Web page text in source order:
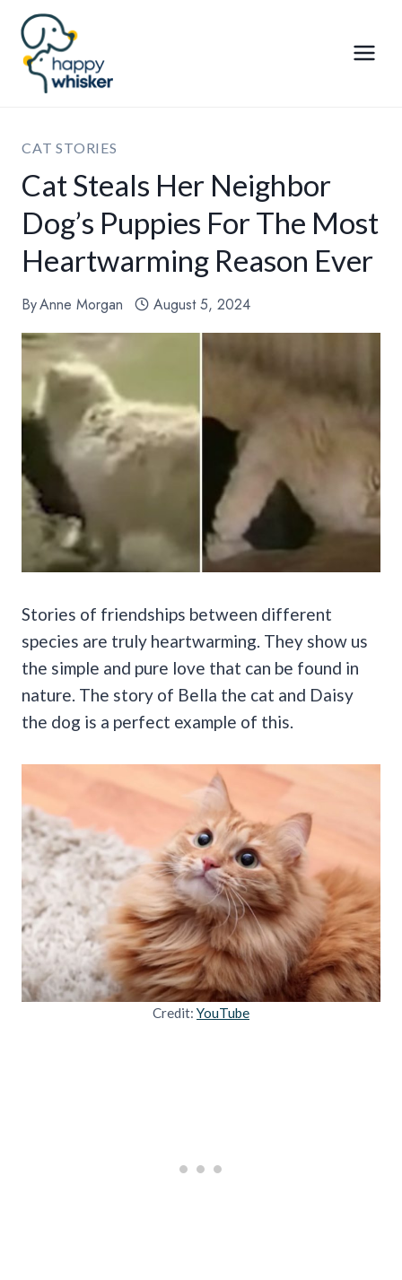
Skip
content
CAT STORIES
Cat Steals Her Neighbor
Dog’s Puppies For The Most
Heartwarming Reason Ever
ByAnne Morgan August 5, 2024
Stories of friendships between different
species are truly heartwarming. They show us
the simple and pure love that can be found in
nature. The story of Bella the cat and Daisy
the dog is a perfect example of this.
Credit: YouTube